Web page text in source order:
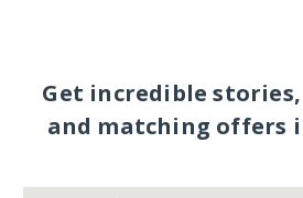
Get incredible
and matching offers